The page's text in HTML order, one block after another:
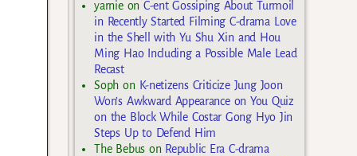
yarnieon C-ent Gossiping About Turmoil
in Recently Started Filming C-drama Love
in the Shell with Yu Shu Xin and Hou
Ming Hao Including a Possible Male Lead
Recast
Soph on K-netizens Criticize Jung Joon
Won’s Awkward Appearance on You Quiz
on the Block While Costar Gong Hyo Jin
Steps Up to Defend Him
The Bebuson Republic Era C-drama